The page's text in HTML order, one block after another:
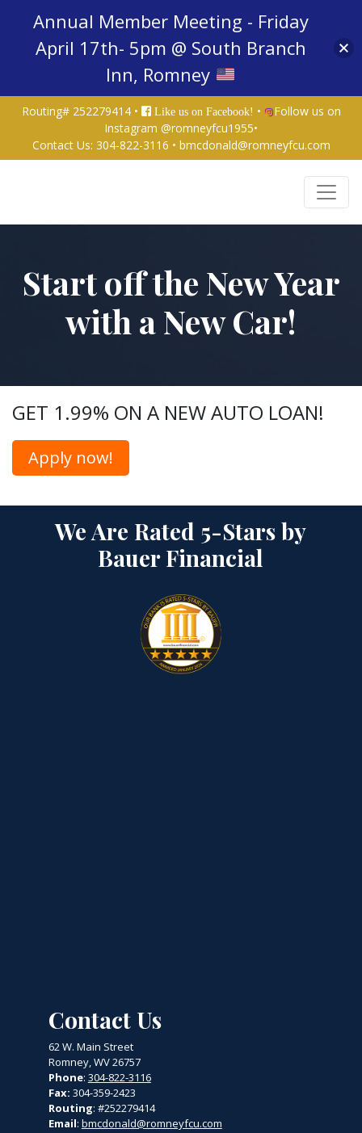
Routing# 252279414 • Like us on Facebook! •
Follow us on
Instagram @romneyfcu1955•
Contact Us: 304-822-3116 • bmcdonald@romneyfcu.com
Start off the New Year
with a New Car!
GET 1.99% ON A NEW AUTO LOAN!
Apply now!
We Are Rated 5-Stars by
Bauer Financial
Contact Us
62 W. Main Street
Romney, WV 26757
Phone: 304-822-3116
Fax: 304-359-2423
Routing: #252279414
Email: bmcdonald@romneyfcu.com
Annual Member Meeting - Friday
April 17th- 5pm @ South Branch
Inn, Romney